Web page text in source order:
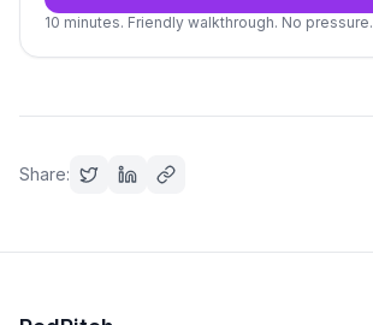
10 minutes. Friendly walkthrough. No pressure.
Share: